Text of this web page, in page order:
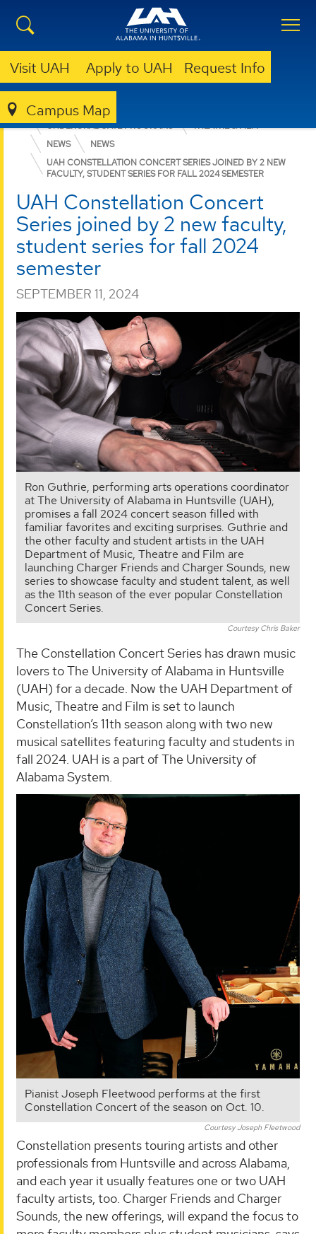
Visit UAH Apply to UAH Request Info
Campus Map
COLLEGE OF ARTS, HUMANITIES, & SOCIAL SCIENCES
UNDERGRADUATE PROGRAMS
THEATRE & FILM
NEWS
NEWS
UAH CONSTELLATION CONCERT SERIES JOINED BY 2 NEW
FACULTY, STUDENT SERIES FOR FALL 2024 SEMESTER
UAH Constellation Concert
Series joined by 2 new faculty,
student series for fall 2024
semester
SEPTEMBER 11, 2024
Ron Guthrie, performing arts operations coordinator
at The University of Alabama in Huntsville (UAH),
promises a fall 2024 concert season filled with
familiar favorites and exciting surprises. Guthrie and
the other faculty and student artists in the UAH
Department of Music, Theatre and Film are
launching Charger Friends and Charger Sounds, new
series to showcase faculty and student talent, as well
as the 11th season of the ever popular Constellation
Concert Series.
Courtesy Chris Baker
The Constellation Concert Series has drawn music
lovers to The University of Alabama in Huntsville
(UAH) for a decade. Now the UAH Department of
Music, Theatre and Film is set to launch
Constellation’s 11th season along with two new
musical satellites featuring faculty and students in
fall 2024. UAH is a part of The University of
Alabama System.
Pianist Joseph Fleetwood performs at the first
Constellation Concert of the season on Oct. 10.
Courtesy Joseph Fleetwood
Constellation presents touring artists and other
professionals from Huntsville and across Alabama,
and each year it usually features one or two UAH
faculty artists, too. Charger Friends and Charger
Sounds, the new offerings, will expand the focus to